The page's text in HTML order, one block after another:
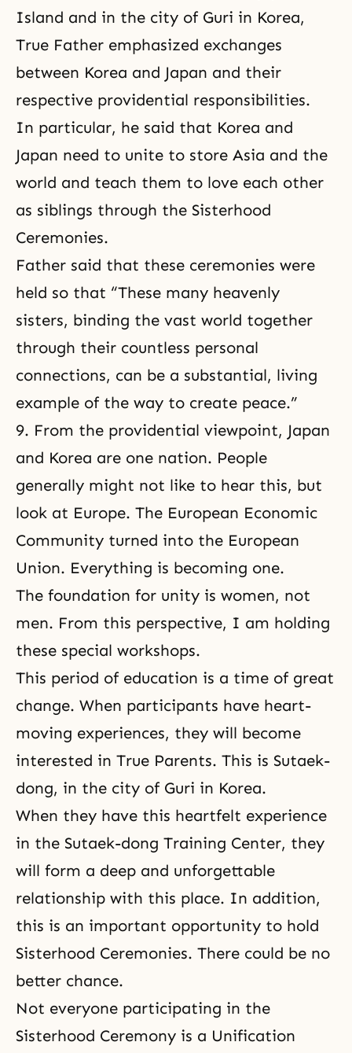
Island and in the city of Guri in Korea,
True Father emphasized exchanges
between Korea and Japan and their
respective providential responsibilities.
In particular, he said that Korea and
Japan need to unite to store Asia and the
world and teach them to love each other
as siblings through the Sisterhood
Ceremonies.
Father said that these ceremonies were
held so that “These many heavenly
sisters, binding the vast world together
through their countless personal
connections, can be a substantial, living
example of the way to create peace.”
9. From the providential viewpoint, Japan
and Korea are one nation. People
generally might not like to hear this, but
look at Europe. The European Economic
Community turned into the European
Union. Everything is becoming one.
The foundation for unity is women, not
men. From this perspective, I am holding
these special workshops.
This period of education is a time of great
change. When participants have heart-
moving experiences, they will become
interested in True Parents. This is Sutaek-
dong, in the city of Guri in Korea.
When they have this heartfelt experience
in the Sutaek-dong Training Center, they
will form a deep and unforgettable
relationship with this place. In addition,
this is an important opportunity to hold
Sisterhood Ceremonies. There could be no
better chance.
Not everyone participating in the
Sisterhood Ceremony is a Unification